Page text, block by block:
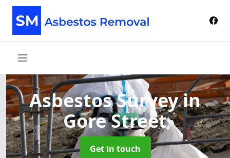
Asbestos Surveyin
Gore Street
Get in touch